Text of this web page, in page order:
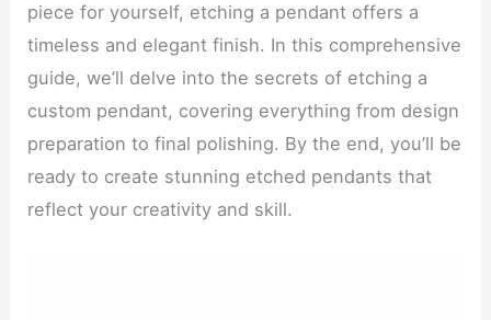
piece for yourself, etching a pendant offers a
timeless and elegant finish. In this comprehensive
guide, we’ll delve into the secrets of etching a
custom pendant, covering everything from design
preparation to final polishing. By the end, you’ll be
ready to create stunning etched pendants that
reflect your creativity and skill.